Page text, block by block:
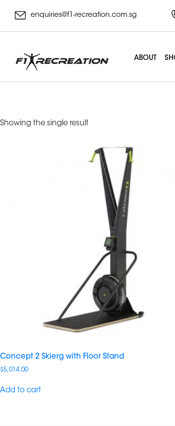
enquiries@f1-recreation.com.sg
ABOUT
Showing the single result
Concept 2 Skierg with Floor Stand
$5,014.00
Add to cart